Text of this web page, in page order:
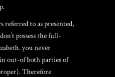
to as presented,
possess the full-
you never
out-of both parties of
Therefore